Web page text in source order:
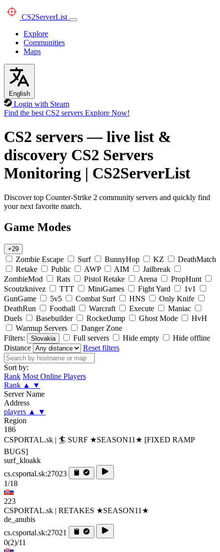
CS2ServerList
Explore
Communities
Maps
English
Login with Steam
Find the best CS2 servers Explore Now!
CS2 servers — live list &
discovery CS2 Servers
Monitoring | CS2ServerList
Discover top Counter-Strike 2 community servers and quickly find
your next favorite match.
Game Modes
+29
Zombie Escape Surf BunnyHop KZ
DeathMatch
Retake
Public AWP AIM
Jailbreak
ZombieMod
Rats Pistol Retake Arena
PropHunt
Scoutzknivez
TTT MiniGames Fight Yard
1v1
GunGame
5v5 Combat Surf HNS
Only Knife
DeathRun
Football Warcraft Execute
Maniac
Duels
Basebuilder RocketJump Ghost Mode
HvH
Warmup Servers
Danger Zone
Filters:
Slovakia Full servers Hide empty
Hide offline
Distance
Reset filters
Sort by:
Rank Most Online Players
Rank ▲
▼
Server Name
Address
players ▲
▼
Region
186
CSPORTAL.sk | 🏄‍ SURF ★SEASON11★ [FIXED RAMP
BUGS]
surf_kloakk
cs.csportal.sk:27023
1/18
223
CSPORTAL.sk | RETAKES ★SEASON11★
de_anubis
cs.csportal.sk:27021
0(2)/11